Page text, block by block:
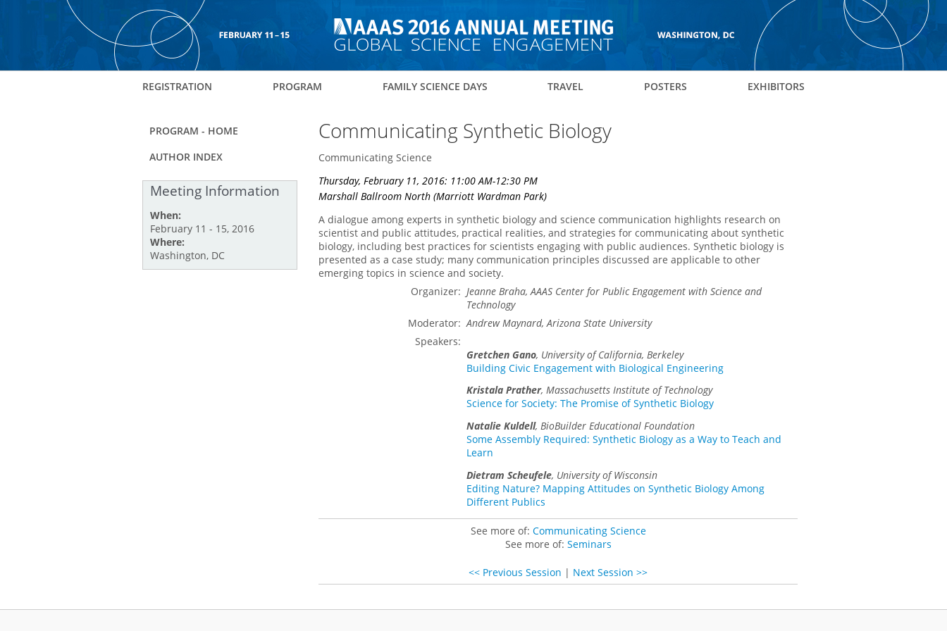
REGISTRATION PROGRAM FAMILY SCIENCE DAYS TRAVEL POSTERS EXHIBITORS
Communicating Synthetic Biology
Communicating Science
Thursday, February 11, 2016: 11:00 AM-12:30 PM
Marshall Ballroom North (Marriott Wardman Park)
A dialogue among experts in synthetic biology and science communication highlights research on
scientist and public attitudes, practical realities, and strategies for communicating about synthetic
biology, including best practices for scientists engaging with public audiences. Synthetic biology is
presented as a case study; many communication principles discussed are applicable to other
emerging topics in science and society.
Organizer: Jeanne Braha, AAAS Center for Public Engagement with Science and
Technology
Moderator: Andrew Maynard, Arizona State University
Speakers:
Gretchen Gano, University of California, Berkeley
Building Civic Engagement with Biological Engineering
Kristala Prather, Massachusetts Institute of Technology
Science for Society: The Promise of Synthetic Biology
Natalie Kuldell, BioBuilder Educational Foundation
Some Assembly Required: Synthetic Biology as a Way to Teach and
Learn
Dietram Scheufele, University of Wisconsin
Editing Nature? Mapping Attitudes on Synthetic Biology Among
Different Publics
See more of: Communicating Science
See more of: Seminars
<< Previous Session | Next Session >>
PROGRAM - HOME
AUTHOR INDEX
Meeting Information
When:
February 11 - 15, 2016
Where:
Washington, DC